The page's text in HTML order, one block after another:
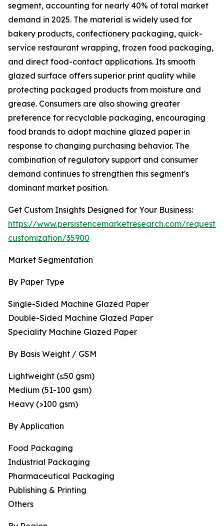
segment, accounting for nearly 40% of total market
demand in 2025. The material is widely used for
bakery products, confectionery packaging, quick-
service restaurant wrapping, frozen food packaging,
and direct food-contact applications. Its smooth
glazed surface offers superior print quality while
protecting packaged products from moisture and
grease. Consumers are also showing greater
preference for recyclable packaging, encouraging
food brands to adopt machine glazed paper in
response to changing purchasing behavior. The
combination of regulatory support and consumer
demand continues to strengthen this segment's
dominant market position.
Get Custom Insights Designed for Your Business:
https://www.persistencemarketresearch.com/request-
customization/35900
Market Segmentation
By Paper Type
Single-Sided Machine Glazed Paper
Double-Sided Machine Glazed Paper
Speciality Machine Glazed Paper
By Basis Weight / GSM
Lightweight (≤50 gsm)
Medium (51-100 gsm)
Heavy (>100 gsm)
By Application
Food Packaging
Industrial Packaging
Pharmaceutical Packaging
Publishing & Printing
Others